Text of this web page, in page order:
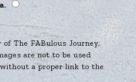
The FABulous Journey,
are not to be used
a proper link to the